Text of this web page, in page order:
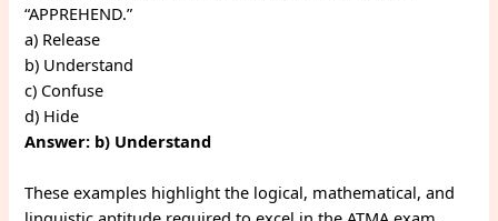
“APPREHEND.”
a) Release
b) Understand
c) Confuse
d) Hide
Answer: b) Understand
These examples highlight the logical, mathematical, and